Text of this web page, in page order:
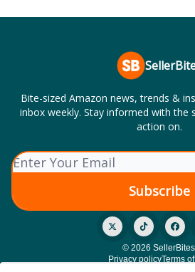
Bite-sized Amazon news, trends &
inbox weekly. Stay informed with the
action on.
© 2026
Privacy policyTerms